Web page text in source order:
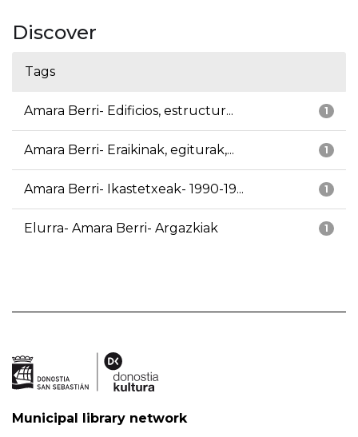
Discover
Tags
1
Amara Berri- Edificios, estructur...
1
Amara Berri- Eraikinak, egiturak,...
1
Amara Berri- Ikastetxeak- 1990-19...
1
Elurra- Amara Berri- Argazkiak
Municipal library network